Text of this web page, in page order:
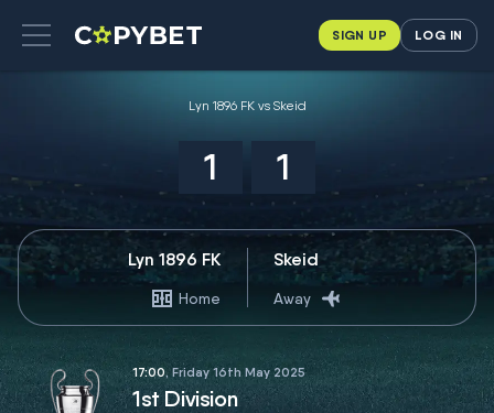
SIGN UP LOG IN
Lyn 1896 FK vs Skeid
1 1
Lyn 1896 FK
Home
Skeid
Away
17:00, Friday 16th May 2025
1st Division